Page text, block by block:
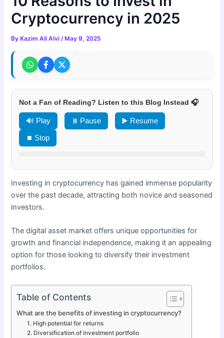
Cryptocurrency in 2025
By Kazim Ali Alvi/ May 9, 2025
Not a Fan of Reading? Listen to this Blog Instead 🎧
🔊 Play ⏸ Pause ▶️ Resume
⏹ Stop
Investing in cryptocurrency has gained immense popularity
over the past decade, attracting both novice and seasoned
investors.
The digital asset market offers unique opportunities for
growth and financial independence, making it an appealing
option for those looking to diversify their investment
portfolios.
Table of Contents
What are the benefits of investing in cryptocurrency?
1. High potential for returns
2. Diversification of investment portfolio